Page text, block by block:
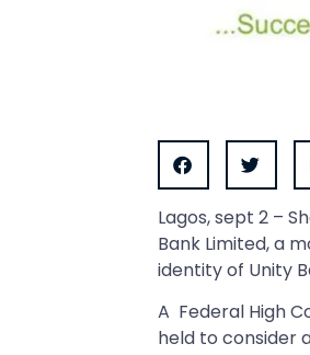
Lagos, sept 2 –
Bank Limited, a
identity of Unity
A Federal High
held to consider